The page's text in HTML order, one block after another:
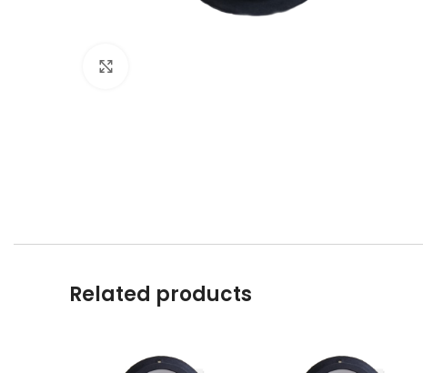
Related products